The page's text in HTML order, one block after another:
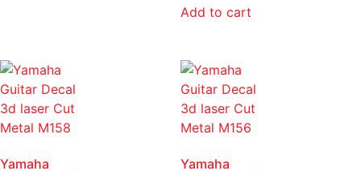
Add to cart
Yamaha
Yamaha